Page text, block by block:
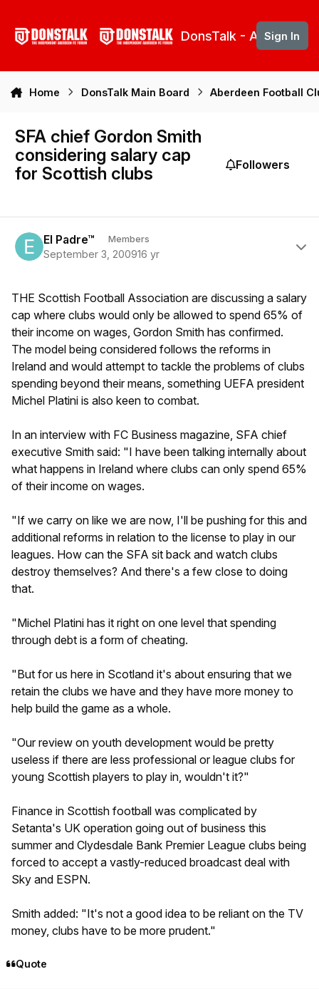
DonsTalk - Aberdeen
Sign In
Home DonsTalk Main Board Aberdeen Football
SFA chief Gordon Smith
considering salary cap
for Scottish clubs
Followers
El Padre™ Members
September 3, 200916 yr
THE Scottish Football Association are discussing a salary
cap where clubs would only be allowed to spend 65% of
their income on wages, Gordon Smith has confirmed.
The model being considered follows the reforms in
Ireland and would attempt to tackle the problems of clubs
spending beyond their means, something UEFA president
Michel Platini is also keen to combat.
In an interview with FC Business magazine, SFA chief
executive Smith said: "I have been talking internally about
what happens in Ireland where clubs can only spend 65%
of their income on wages.
"If we carry on like we are now, I'll be pushing for this and
additional reforms in relation to the license to play in our
leagues. How can the SFA sit back and watch clubs
destroy themselves? And there's a few close to doing
that.
"Michel Platini has it right on one level that spending
through debt is a form of cheating.
"But for us here in Scotland it's about ensuring that we
retain the clubs we have and they have more money to
help build the game as a whole.
"Our review on youth development would be pretty
useless if there are less professional or league clubs for
young Scottish players to play in, wouldn't it?"
Finance in Scottish football was complicated by
Setanta's UK operation going out of business this
summer and Clydesdale Bank Premier League clubs being
forced to accept a vastly-reduced broadcast deal with
Sky and ESPN.
Smith added: "It's not a good idea to be reliant on the TV
money, clubs have to be more prudent."
Quote